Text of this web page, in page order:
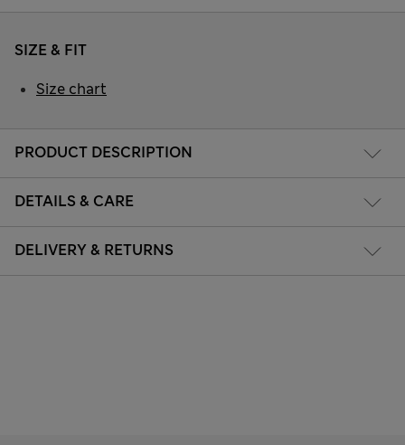
PRODUCT DESCRIPTION
DETAILS & CARE
DELIVERY & RETURNS
SIZE & FIT
Size chart